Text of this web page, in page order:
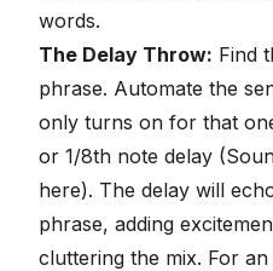
words.
The Delay Throw: Find
phrase. Automate the
only turns on for that
or 1/8th note delay
here). The delay will
phrase, adding
cluttering the mix. For